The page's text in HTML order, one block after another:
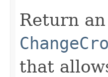
Return
that